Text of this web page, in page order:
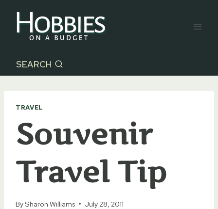
content
SEARCH
TRAVEL
Souvenir
Travel Tip
BySharon Williams July 28, 2011